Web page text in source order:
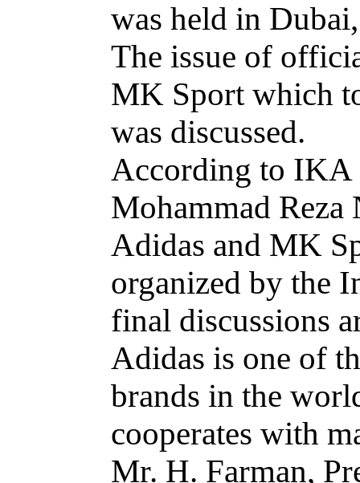
was held in
The issue of
MK Sport which
was discussed.
According to IKA
Mohammad Reza
Adidas and MK
organized by the
final discussions
Adidas is one of
brands in the
cooperates with
Mr. H. Farman,